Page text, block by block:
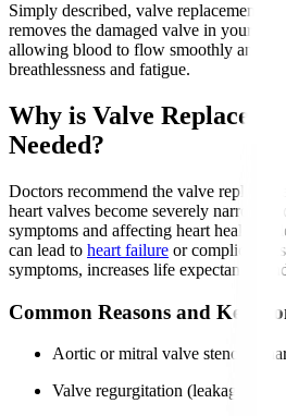
Simply described, valve replacement
removes the damaged valve in your
allowing blood to flow smoothly and
breathlessness and fatigue.
Why is Valve
Needed?
Doctors recommend the valve
heart valves become severely
symptoms and affecting heart health. If
can lead to heart failure or
symptoms, increases life expectancy,
Common Reasons and Key
Aortic or mitral valve stenosis
Valve regurgitation (leakage).